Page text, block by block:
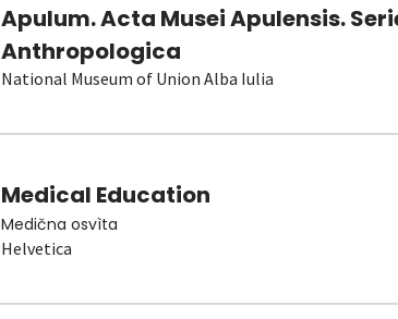
Apulum. Acta Musei Apulensis.
Anthropologica
National Museum of Union Alba Iulia
Medical Education
Medična osvìta
Helvetica